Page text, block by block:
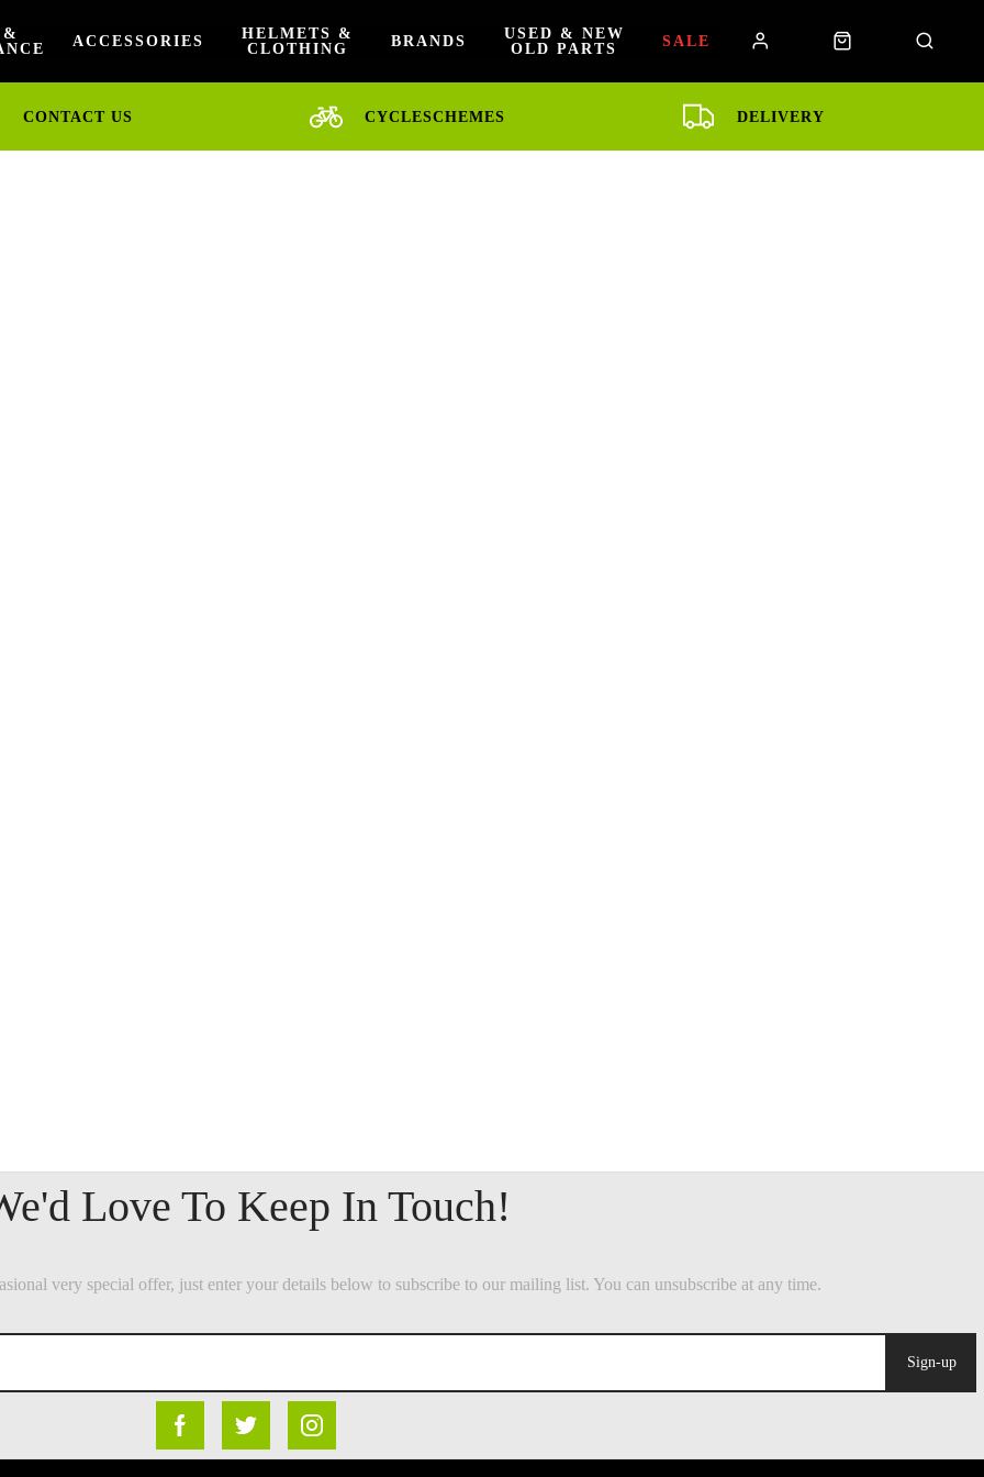
&
ACCESSORIES
HELMETS &
CLOTHING
BRANDS
USED & NEW
OLD PARTS
SALE
CONTACT US CYCLESCHEMES DELIVERY
Sign-up